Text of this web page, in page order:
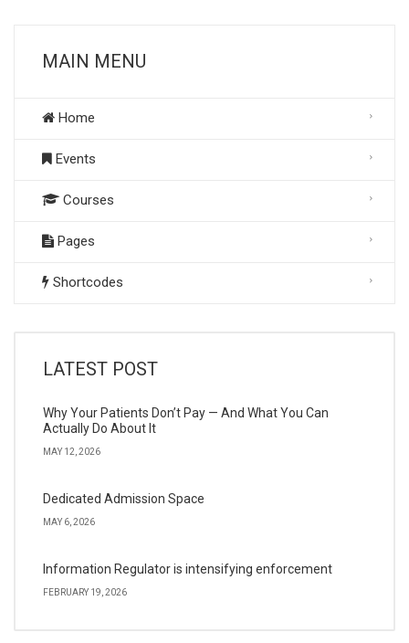
MAIN MENU
Home
Events
Courses
Pages
Shortcodes
LATEST POST
Why Your Patients Don’t Pay — And What You Can
Actually Do About It
MAY 12, 2026
Dedicated Admission Space
MAY 6, 2026
Information Regulator is intensifying enforcement
FEBRUARY 19, 2026